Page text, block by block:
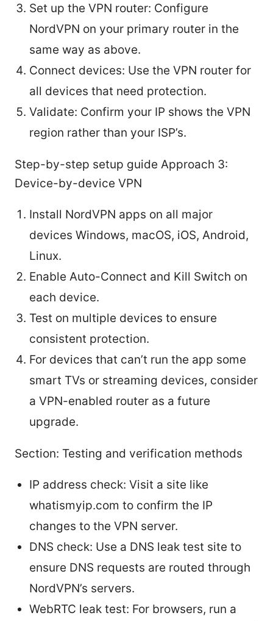
Set up the VPN router: Configure
NordVPN on your primary router in the
same way as above.
Connect devices: Use the VPN router for
all devices that need protection.
Validate: Confirm your IP shows the VPN
region rather than your ISP’s.
Step-by-step setup guide Approach 3:
Device-by-device VPN
Install NordVPN apps on all major
devices Windows, macOS, iOS, Android,
Linux.
Enable Auto-Connect and Kill Switch on
each device.
Test on multiple devices to ensure
consistent protection.
For devices that can’t run the app some
smart TVs or streaming devices, consider
a VPN-enabled router as a future
upgrade.
Section: Testing and verification methods
IP address check: Visit a site like
whatismyip.com to confirm the IP
changes to the VPN server.
DNS check: Use a DNS leak test site to
ensure DNS requests are routed through
NordVPN’s servers.
WebRTC leak test: For browsers, run a